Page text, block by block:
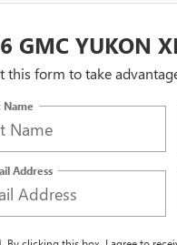
GMC YUKON
this form to take
Name
Address